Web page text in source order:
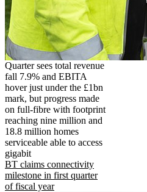
Quarter sees total revenue
fall 7.9% and EBITA
hover just under the £1bn
mark, but progress made
on full-fibre with footprint
reaching nine million and
18.8 million homes
serviceable able to access
gigabit
BT claims connectivity
milestone in first quarter
of fiscal year